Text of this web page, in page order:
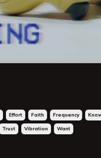
Effort Faith Frequency
Trust Vibration Want